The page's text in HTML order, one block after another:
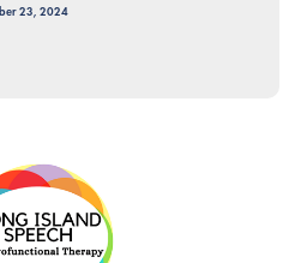
23, 2024